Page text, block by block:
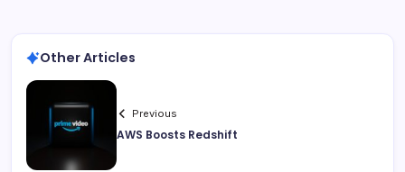
Other Articles
Previous
AWS Boosts Redshift